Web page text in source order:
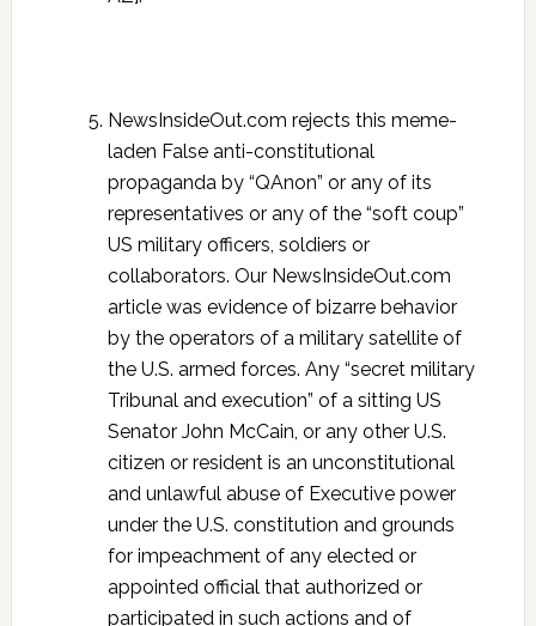
NewsInsideOut.com rejects this meme-
laden False anti-constitutional
propaganda by “QAnon” or any of its
representatives or any of the “soft coup”
US military officers, soldiers or
collaborators. Our NewsInsideOut.com
article was evidence of bizarre behavior
by the operators of a military satellite of
the U.S. armed forces. Any “secret military
Tribunal and execution” of a sitting US
Senator John McCain, or any other U.S.
citizen or resident is an unconstitutional
and unlawful abuse of Executive power
under the U.S. constitution and grounds
for impeachment of any elected or
appointed official that authorized or
participated in such actions and of